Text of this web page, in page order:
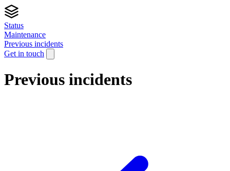
Status
Maintenance
Previous incidents
Get in touch
Previous incidents